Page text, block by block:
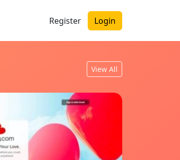
Register Login
View All